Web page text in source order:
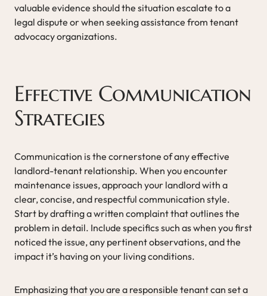
valuable evidence should the situation escalate to a
legal dispute or when seeking assistance from tenant
advocacy organizations.
Effective Communication
Strategies
Communication is the cornerstone of any effective
landlord-tenant relationship. When you encounter
maintenance issues, approach your landlord with a
clear, concise, and respectful communication style.
Start by drafting a written complaint that outlines the
problem in detail. Include specifics such as when you first
noticed the issue, any pertinent observations, and the
impact it’s having on your living conditions.
Emphasizing that you are a responsible tenant can set a